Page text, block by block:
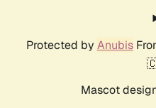
Protected by Anubis
Mascot